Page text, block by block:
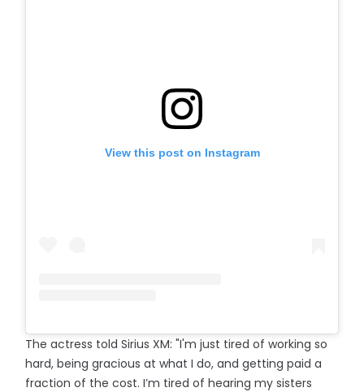
View this post on Instagram
The actress told Sirius XM: "I'm just tired of working so
hard, being gracious at what I do, and getting paid a
fraction of the cost. I’m tired of hearing my sisters